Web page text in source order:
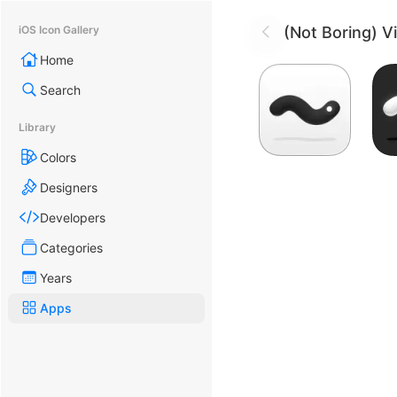
(Not Boring)
iOS Icon Gallery
Home
Search
Library
Colors
Designers
Developers
Categories
Years
Apps